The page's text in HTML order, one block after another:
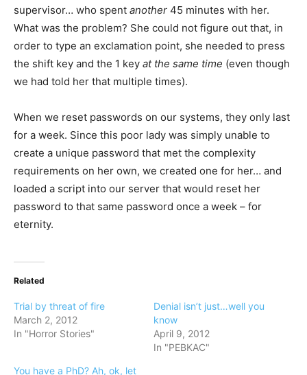
supervisor… who spent another 45 minutes with her.
What was the problem? She could not figure out that, in
order to type an exclamation point, she needed to press
the shift key and the 1 key at the same time (even though
we had told her that multiple times).
When we reset passwords on our systems, they only last
for a week. Since this poor lady was simply unable to
create a unique password that met the complexity
requirements on her own, we created one for her… and
loaded a script into our server that would reset her
password to that same password once a week – for
eternity.
Related
Trial by threat of fire
March 2, 2012
In "Horror Stories"
Denial isn’t just…well you
know
April 9, 2012
In "PEBKAC"
You have a PhD? Ah, ok, let